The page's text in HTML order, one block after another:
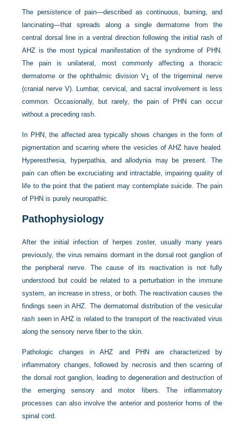
The persistence of pain—described as continuous, burning, and
lancinating—that spreads along a single dermatome from the
central dorsal line in a ventral direction following the initial rash of
AHZ is the most typical manifestation of the syndrome of PHN.
The pain is unilateral, most commonly affecting a thoracic
dermatome or the ophthalmic division V1 of the trigeminal nerve
(cranial nerve V). Lumbar, cervical, and sacral involvement is less
common. Occasionally, but rarely, the pain of PHN can occur
without a preceding rash.
In PHN, the affected area typically shows changes in the form of
pigmentation and scarring where the vesicles of AHZ have healed.
Hyperesthesia, hyperpathia, and allodynia may be present. The
pain can often be excruciating and intractable, impairing quality of
life to the point that the patient may contemplate suicide. The pain
of PHN is purely neuropathic.
Pathophysiology
After the initial infection of herpes zoster, usually many years
previously, the virus remains dormant in the dorsal root ganglion of
the peripheral nerve. The cause of its reactivation is not fully
understood but could be related to a perturbation in the immune
system, an increase in stress, or both. The reactivation causes the
findings seen in AHZ. The dermatomal distribution of the vesicular
rash seen in AHZ is related to the transport of the reactivated virus
along the sensory nerve fiber to the skin.
Pathologic changes in AHZ and PHN are characterized by
inflammatory changes, followed by necrosis and then scarring of
the dorsal root ganglion, leading to degeneration and destruction of
the emerging sensory and motor fibers. The inflammatory
processes can also involve the anterior and posterior horns of the
spinal cord.